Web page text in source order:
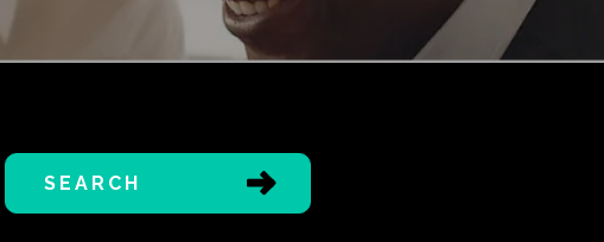
SEARCH